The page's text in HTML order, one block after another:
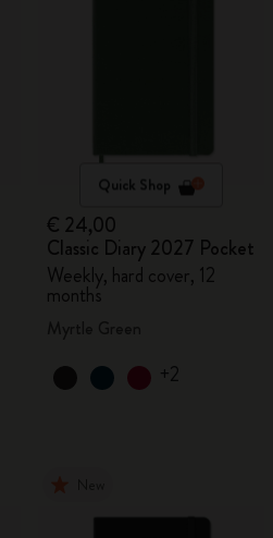
Quick Shop
€ 24,00
Classic Diary 2027 Pocket
Weekly, hard cover, 12
months
+2